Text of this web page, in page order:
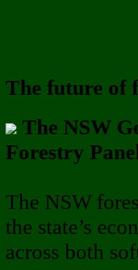
The future of
The NSW
Forestry
The NSW
the state’s
across both